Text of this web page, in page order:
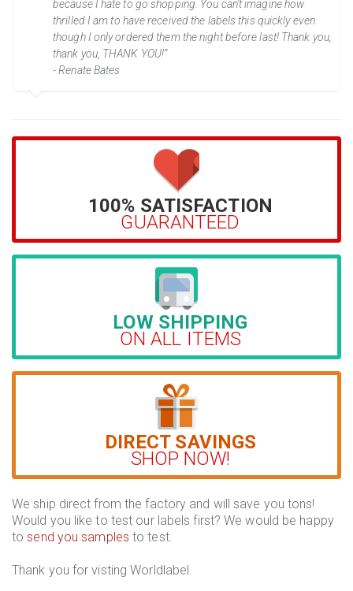
because I hate to go shopping. You can't imagine how
thrilled I am to have received the labels this quickly even
though I only ordered them the night before last! Thank you,
thank you, THANK YOU!”
- Renate Bates
100% SATISFACTION
GUARANTEED
LOW SHIPPING
ON ALL ITEMS
DIRECT SAVINGS
SHOP NOW!
We ship direct from the factory and will save you tons!
Would you like to test our labels first? We would be happy
tosend you samples to test.
Thank you for visting Worldlabel